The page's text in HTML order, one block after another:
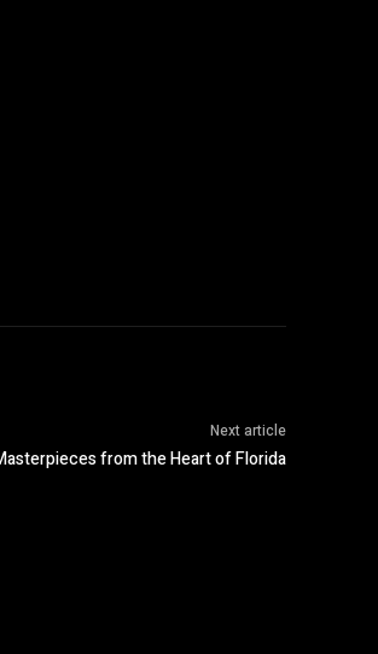
Next article
from the Heart of Florida